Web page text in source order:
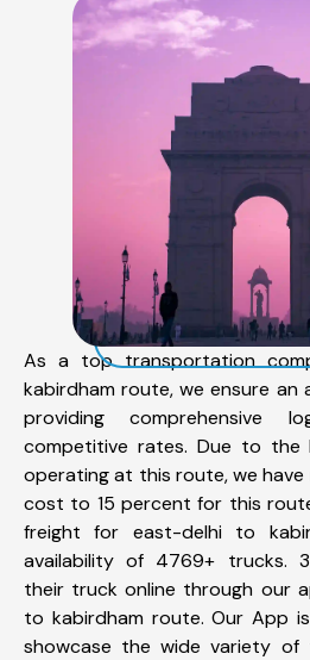
As a top transportation
kabirdham route, we ensure
providing comprehensive
competitive rates. Due to the
operating at this route, we
cost to 15 percent for this
freight for east-delhi to
availability of 4769+ trucks.
their truck online through our
to kabirdham route. Our App
showcase the wide variety